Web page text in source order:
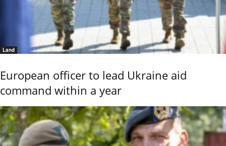
Land
European officer to lead Ukraine aid
command within a year